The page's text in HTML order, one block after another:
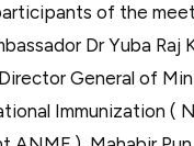
of the
Dr Yuba
General of
Immunization (